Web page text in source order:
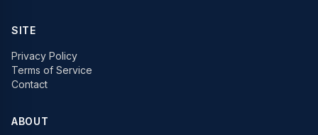
SITE
Privacy Policy
Terms of Service
Contact
ABOUT